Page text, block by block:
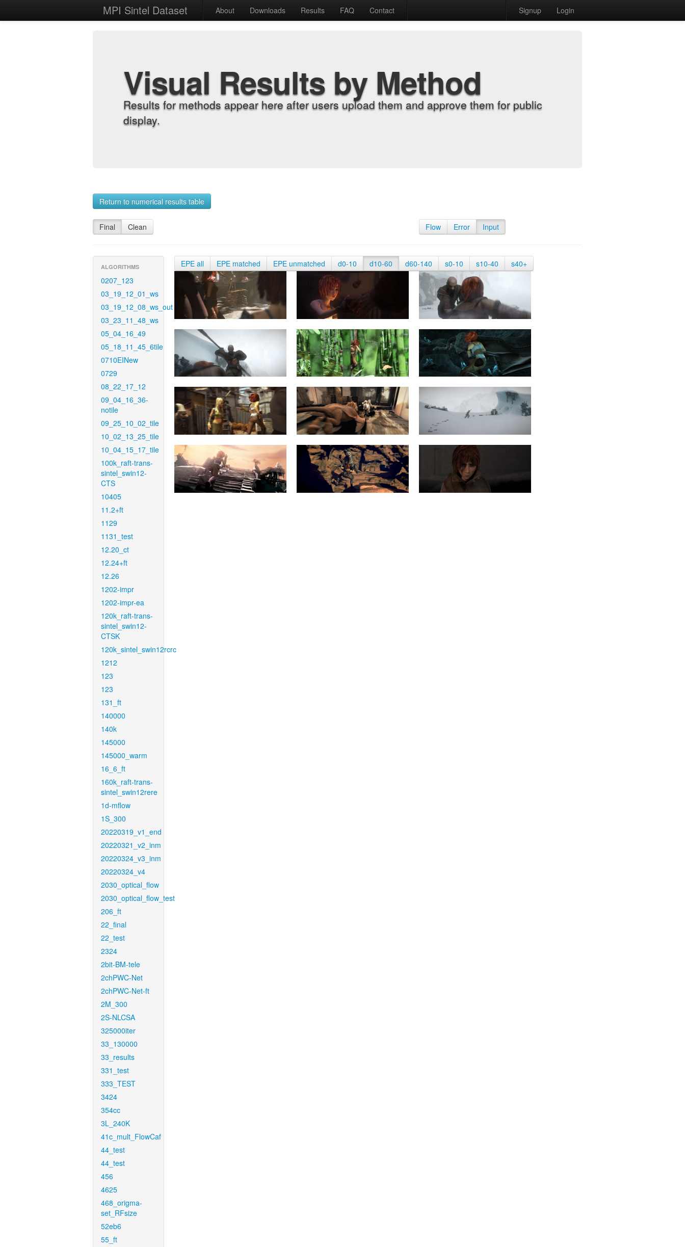
MPI Sintel Dataset About Downloads Results FAQ Contact Signup Login
Visual Results by Method
Results for methods appear here after users upload them and approve them for public
display.
Return to numerical results table
Final Clean Flow Error Input
ALGORITHMS
0207_123
03_19_12_01_ws
03_19_12_08_ws_out
03_23_11_48_ws
05_04_16_49
05_18_11_45_6tile
0710EINew
0729
08_22_17_12
09_04_16_36-
notile
09_25_10_02_tile
10_02_13_25_tile
10_04_15_17_tile
100k_raft-trans-
sintel_swin12-
CTS
10405
11.2+ft
1129
1131_test
12.20_ct
12.24+ft
12.26
1202-impr
1202-impr-ea
120k_raft-trans-
sintel_swin12-
CTSK
120k_sintel_swin12rcrc
1212
123
123
131_ft
140000
140k
145000
145000_warm
16_6_ft
160k_raft-trans-
sintel_swin12rere
1d-mflow
1S_300
20220319_v1_end
20220321_v2_inm
20220324_v3_inm
20220324_v4
2030_optical_flow
2030_optical_flow_test
206_ft
22_final
22_test
2324
2bit-BM-tele
2chPWC-Net
2chPWC-Net-ft
2M_300
2S-NLCSA
325000iter
33_130000
33_results
331_test
333_TEST
3424
354cc
3L_240K
41c_mult_FlowCaf
44_test
44_test
456
4625
468_origma-
set_RFsize
52eb6
55_ft
EPE all EPE matched EPE unmatched d0-10 d10-60 d60-140 s0-10 s10-40 s40+